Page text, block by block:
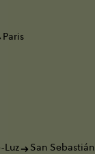
Paris
Luz
San Sebastián